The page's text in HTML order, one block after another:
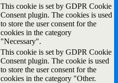
This cookie is set by GDPR Cookie
Consent plugin. The cookies is used
to store the user consent for the
cookies in the category
"Necessary".
This cookie is set by GDPR Cookie
Consent plugin. The cookie is used
to store the user consent for the
cookies in the category "Other.